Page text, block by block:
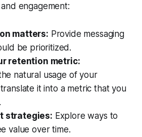
engagement:
matters: Provide messaging
be prioritized.
retention metric:
natural usage of your
it into a metric that you
strategies: Explore ways to
value over time.